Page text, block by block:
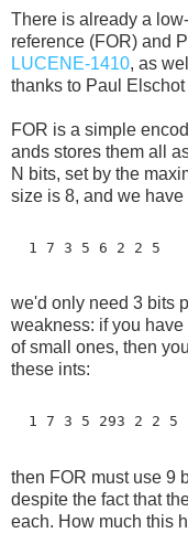
There is already a
reference (FOR) and
LUCENE-1410, as
thanks to Paul
FOR is a simple
ands stores them all
N bits, set by the
size is 8, and we have
  1 7 3 5 6 2 2 5
we'd only need 3 bits
weakness: if you
of small ones, then
these ints:
  1 7 3 5 293 2 2 5
then FOR must use 9
despite the fact that
each. How much this